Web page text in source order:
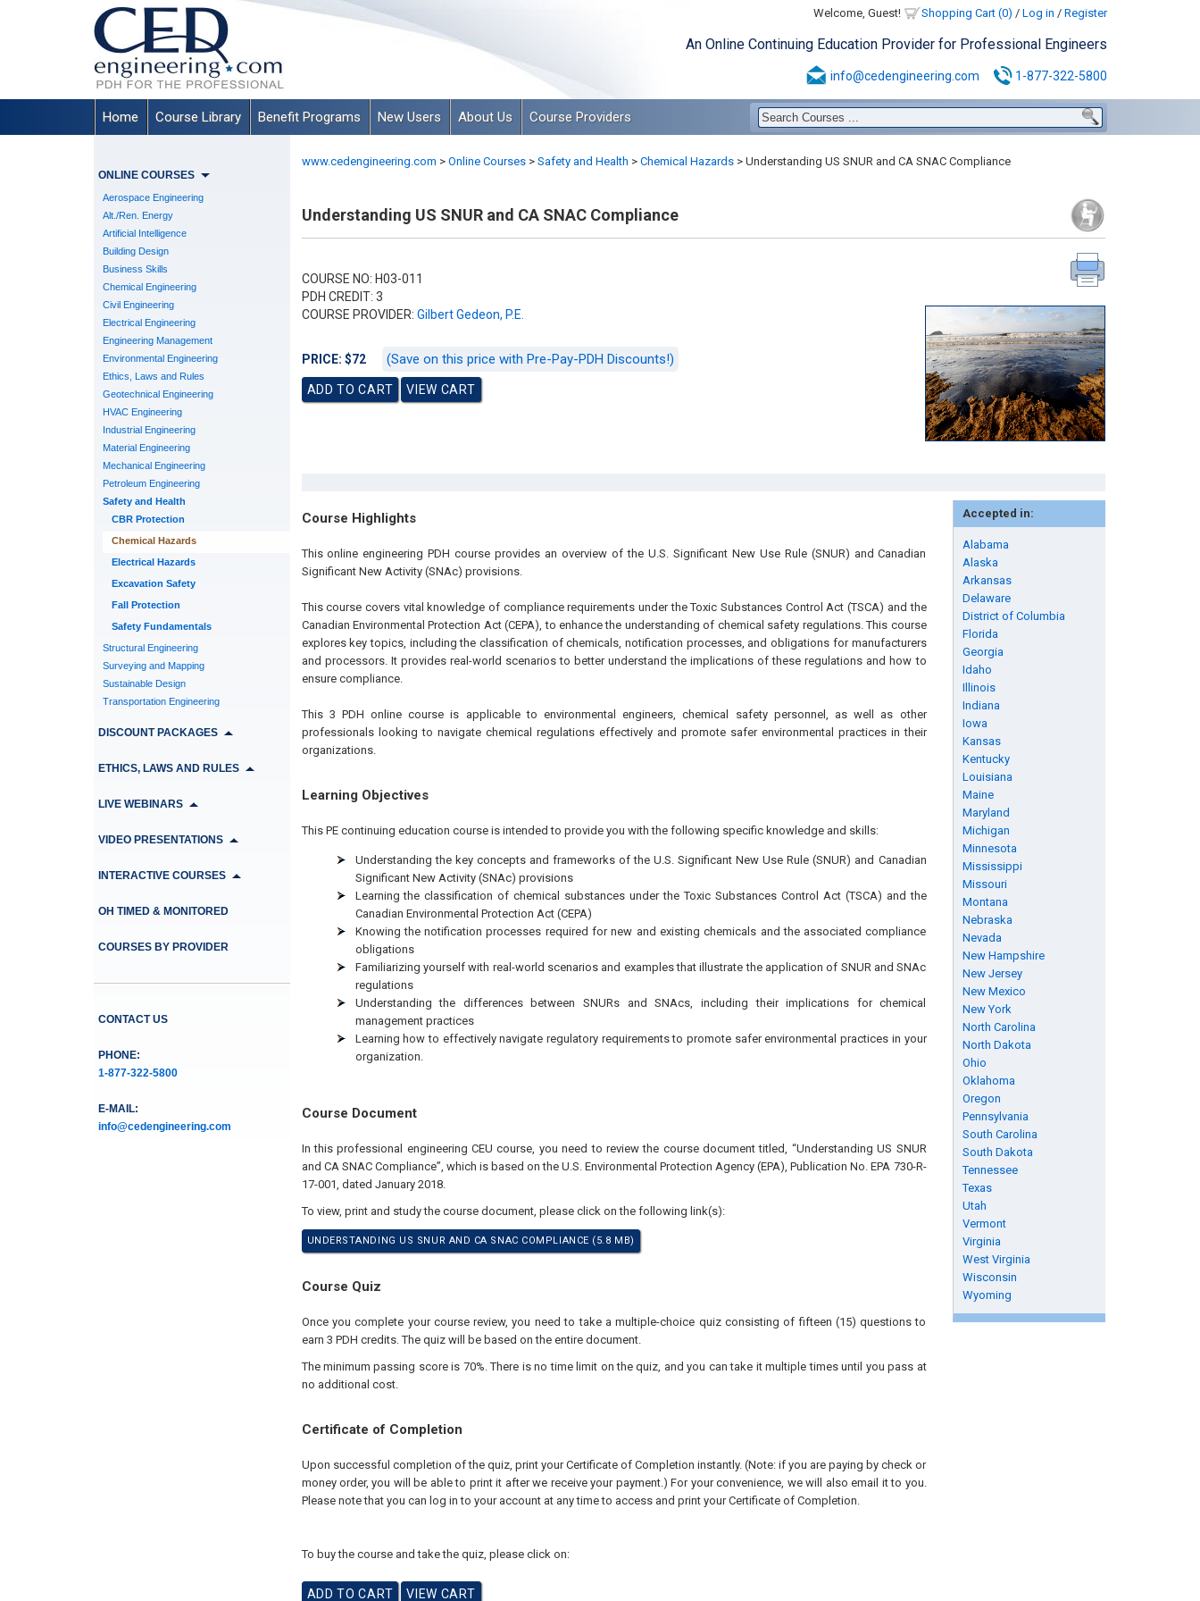
Welcome, Guest! Shopping Cart (0) / Log in / Register
An Online Continuing Education Provider for Professional Engineers
info@cedengineering.com 1-877-322-5800
Home Course Library Benefit Programs New Users About Us Course Providers
ONLINE COURSES
Aerospace Engineering
Alt./Ren. Energy
Artificial Intelligence
Building Design
Business Skills
Chemical Engineering
Civil Engineering
Electrical Engineering
Engineering Management
Environmental Engineering
Ethics, Laws and Rules
Geotechnical Engineering
HVAC Engineering
Industrial Engineering
Material Engineering
Mechanical Engineering
Petroleum Engineering
Safety and Health
CBR Protection
Chemical Hazards
Electrical Hazards
Excavation Safety
Fall Protection
Safety Fundamentals
Structural Engineering
Surveying and Mapping
Sustainable Design
Transportation Engineering
DISCOUNT PACKAGES
ETHICS, LAWS AND RULES
LIVE WEBINARS
VIDEO PRESENTATIONS
INTERACTIVE COURSES
OH TIMED & MONITORED
COURSES BY PROVIDER
CONTACT US
PHONE:
1-877-322-5800
E-MAIL:
info@cedengineering.com
www.cedengineering.com > Online Courses > Safety and Health > Chemical Hazards >Understanding US SNUR and CA SNAC Compliance
Understanding US SNUR and CA SNAC Compliance
COURSE NO: H03-011
PDH CREDIT: 3
COURSE PROVIDER: Gilbert Gedeon, P.E.
PRICE: $72 (Save on this price with Pre-Pay-PDH Discounts!)
Accepted in:
Alabama
Alaska
Arkansas
Delaware
District of Columbia
Florida
Georgia
Idaho
Illinois
Indiana
Iowa
Kansas
Kentucky
Louisiana
Maine
Maryland
Michigan
Minnesota
Mississippi
Missouri
Montana
Nebraska
Nevada
New Hampshire
New Jersey
New Mexico
New York
North Carolina
North Dakota
Ohio
Oklahoma
Oregon
Pennsylvania
South Carolina
South Dakota
Tennessee
Texas
Utah
Vermont
Virginia
West Virginia
Wisconsin
Wyoming
Course Highlights
This online engineering PDH course provides an overview of the U.S. Significant New Use Rule (SNUR) and Canadian
Significant New Activity (SNAc) provisions.
This course covers vital knowledge of compliance requirements under the Toxic Substances Control Act (TSCA) and the
Canadian Environmental Protection Act (CEPA), to enhance the understanding of chemical safety regulations. This course
explores key topics, including the classification of chemicals, notification processes, and obligations for manufacturers
and processors. It provides real-world scenarios to better understand the implications of these regulations and how to
ensure compliance.
This 3 PDH online course is applicable to environmental engineers, chemical safety personnel, as well as other
professionals looking to navigate chemical regulations effectively and promote safer environmental practices in their
organizations.
Learning Objectives
This PE continuing education course is intended to provide you with the following specific knowledge and skills:
Understanding the key concepts and frameworks of the U.S. Significant New Use Rule (SNUR) and Canadian
Significant New Activity (SNAc) provisions
Learning the classification of chemical substances under the Toxic Substances Control Act (TSCA) and the
Canadian Environmental Protection Act (CEPA)
Knowing the notification processes required for new and existing chemicals and the associated compliance
obligations
Familiarizing yourself with real-world scenarios and examples that illustrate the application of SNUR and SNAc
regulations
Understanding the differences between SNURs and SNAcs, including their implications for chemical
management practices
Learning how to effectively navigate regulatory requirements to promote safer environmental practices in your
organization.
Course Document
In this professional engineering CEU course, you need to review the course document titled, “Understanding US SNUR
and CA SNAC Compliance”, which is based on the U.S. Environmental Protection Agency (EPA), Publication No. EPA 730-R-
17-001, dated January 2018.
To view, print and study the course document, please click on the following link(s):
UNDERSTANDING US SNUR AND CA SNAC COMPLIANCE (5.8 MB)
Course Quiz
Once you complete your course review, you need to take a multiple-choice quiz consisting of fifteen (15) questions to
earn 3 PDH credits. The quiz will be based on the entire document.
The minimum passing score is 70%. There is no time limit on the quiz, and you can take it multiple times until you pass at
no additional cost.
Certificate of Completion
Upon successful completion of the quiz, print your Certificate of Completion instantly. (Note: if you are paying by check or
money order, you will be able to print it after we receive your payment.) For your convenience, we will also email it to you.
Please note that you can log in to your account at any time to access and print your Certificate of Completion.
To buy the course and take the quiz, please click on: